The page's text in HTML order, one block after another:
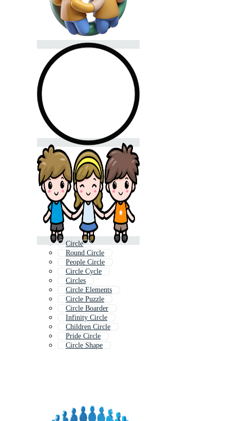
Circle
Round Circle
People Circle
Circle Cycle
Circles
Circle Elements
Circle Puzzle
Circle Boarder
Infinity Circle
Children Circle
Pride Circle
Circle Shape